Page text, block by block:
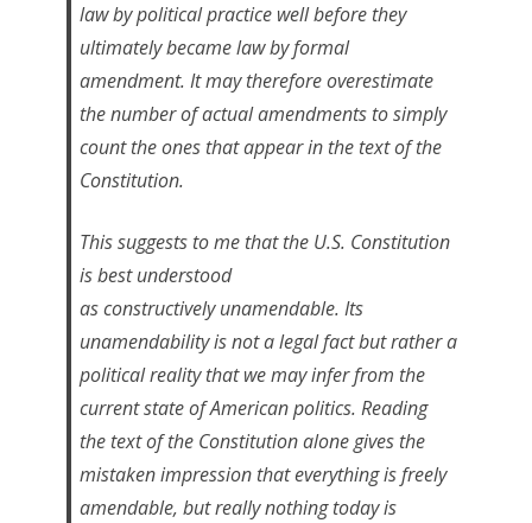
law by political practice well before they
ultimately became law by formal
amendment. It may therefore overestimate
the number of actual amendments to simply
count the ones that appear in the text of the
Constitution.
This suggests to me that the U.S. Constitution
is best understood
asconstructivelyunamendable. Its
unamendability is not a legal fact but rather a
political reality that we may infer from the
current state of American politics. Reading
the text of the Constitution alone gives the
mistaken impression that everything is freely
amendable, but really nothing today is